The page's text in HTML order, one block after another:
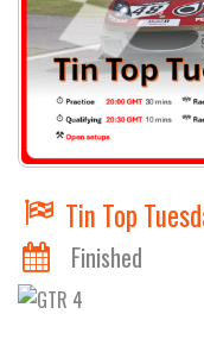
Tin Top
Finished